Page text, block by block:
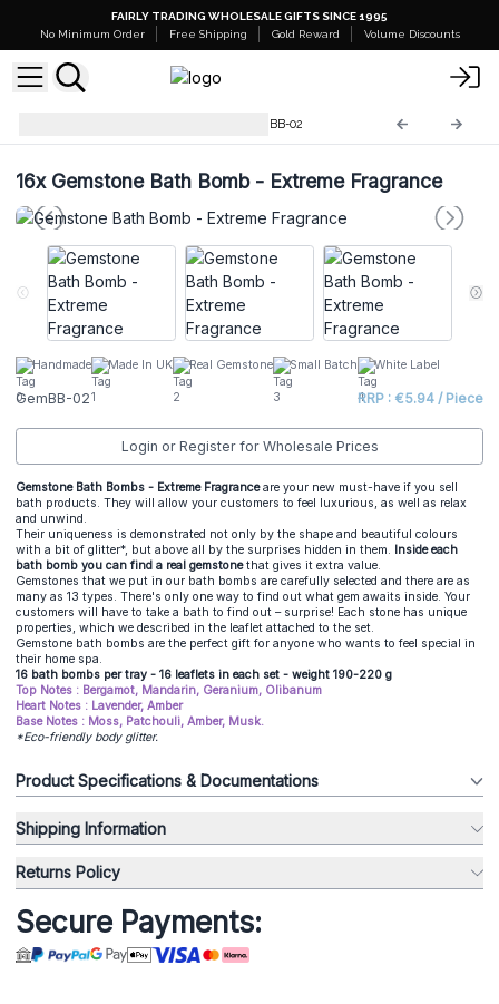
FAIRLY TRADING WHOLESALE GIFTS SINCE 1995
No Minimum Order
Free Shipping Gold Reward Volume Discounts
GemBB-02
16xGemstone Bath Bomb - Extreme Fragrance
Handmade Made In UK Real Gemstone Small Batch White Label
GemBB-02 RRP : €5.94 / Piece
Login or Register for Wholesale Prices
Gemstone Bath Bombs - Extreme Fragranceare your new must-have if you sell
bath products. They will allow your customers to feel luxurious, as well as relax
and unwind.
Their uniqueness is demonstrated not only by the shape and beautiful colours
with a bit of glitter*, but above all by the surprises hidden in them. Inside each
bath bomb you can find a real gemstonethat gives it extra value.
Gemstones that we put in our bath bombs are carefully selected and there are as
many as 13 types. There's only one way to find out what gem awaits inside. Your
customers will have to take a bath to find out – surprise! Each stone has unique
properties, which we described in the leaflet attached to the set.
Gemstone bath bombs are the perfect gift for anyone who wants to feel special in
their home spa.
16 bath bombs per tray - 16 leaflets in each set - weight 190-220 g
Top Notes : Bergamot, Mandarin, Geranium, Olibanum
Heart Notes : Lavender, Amber
Base Notes : Moss, Patchouli, Amber, Musk.
*Eco-friendly body glitter.
Product Specifications & Documentations
Shipping Information
Returns Policy
Secure Payments: